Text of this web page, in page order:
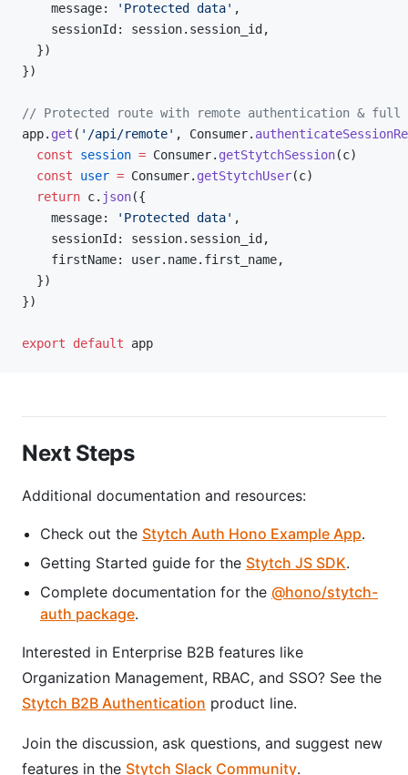
    message:
'Protected data' ,
    sessionId: session.session_id,
  })
})
// Protected route with remote authentication & full
app. get ( '/api/remote' , Consumer.
  const
session = Consumer. getStytchSession(c)
  const
user = Consumer. getStytchUser(c)
  return
c. json({
    message:
'Protected data' ,
    sessionId: session.session_id,
    firstName: user.name.first_name,
  })
})
export default app
Next Steps
Additional documentation and resources:
Check out the Stytch Auth Hono Example App.
Getting Started guide for the Stytch JS SDK.
Complete documentation for the @hono/stytch-
auth package.
Interested in Enterprise B2B features like
Organization Management, RBAC, and SSO? See the
Stytch B2B Authentication product line.
Join the discussion, ask questions, and suggest new
features in the Stytch Slack Community.